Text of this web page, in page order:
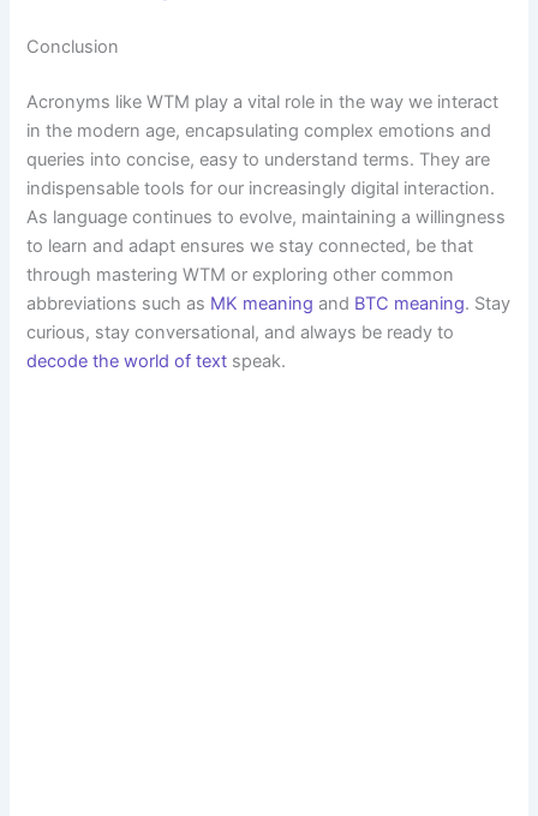
Conclusion
Acronyms like WTM play a vital role in the way we interact
in the modern age, encapsulating complex emotions and
queries into concise, easy to understand terms. They are
indispensable tools for our increasingly digital interaction.
As language continues to evolve, maintaining a willingness
to learn and adapt ensures we stay connected, be that
through mastering WTM or exploring other common
abbreviations such as MK meaning and BTC meaning. Stay
curious, stay conversational, and always be ready to
decode the world of text speak.